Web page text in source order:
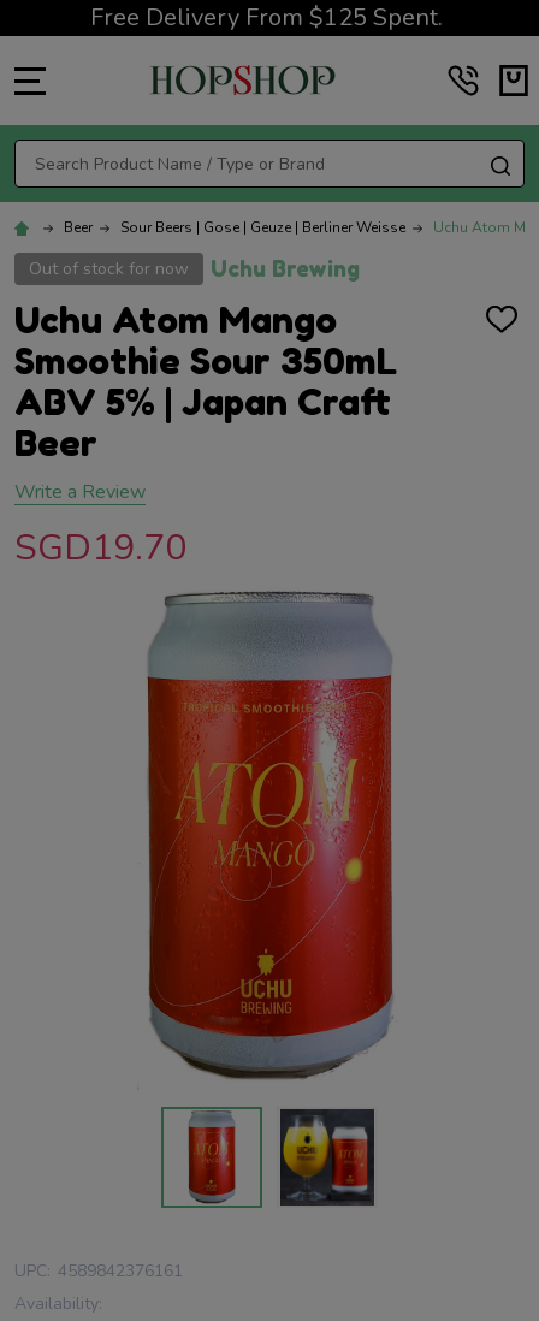
Free Delivery From $125 Spent.
Search
Beer Sour Beers | Gose | Geuze | Berliner Weisse Uchu Atom
Out of stock for now Uchu Brewing
Uchu Atom Mango
Smoothie Sour 350mL
ABV 5% | Japan Craft
Beer
ADD
Write a Review
SGD19.70
UPC: 4589842376161
Availability: